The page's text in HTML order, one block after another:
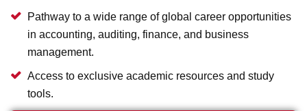
Pathway to a wide range of global career opportunities
in accounting, auditing, finance, and business
management.
Access to exclusive academic resources and study
tools.